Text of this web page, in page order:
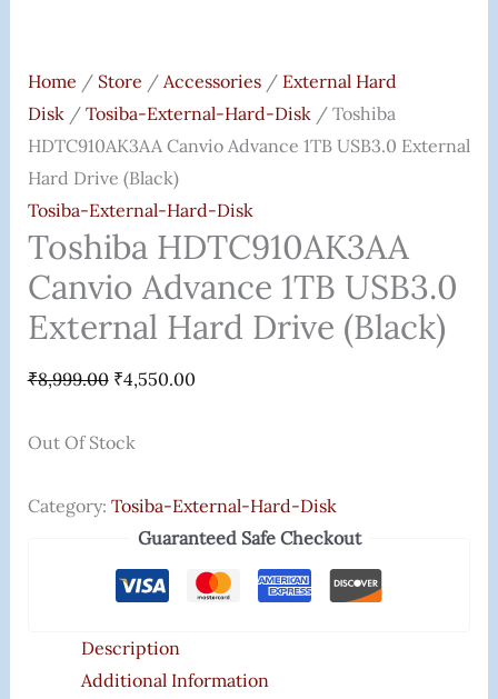
Home / Store / Accessories/ External Hard
Disk/ Tosiba-External-Hard-Disk/ Toshiba
HDTC910AK3AA Canvio Advance 1TB USB3.0 External
Hard Drive (Black)
Tosiba-External-Hard-Disk
Toshiba HDTC910AK3AA
Canvio Advance 1TB USB3.0
External Hard Drive (Black)
₹8,999.00 ₹4,550.00
Out Of Stock
Category: Tosiba-External-Hard-Disk
Guaranteed Safe Checkout
Description
Additional Information